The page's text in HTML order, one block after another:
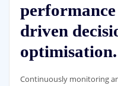
driven
optimisation.
Continuously monitoring